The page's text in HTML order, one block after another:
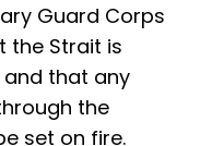
Guard Corps
the Strait is
that any
the
set on fire.